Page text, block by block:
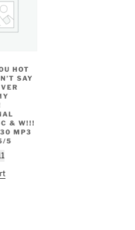
HOT
SAY
& W!!!
MP3
5
Current
is: